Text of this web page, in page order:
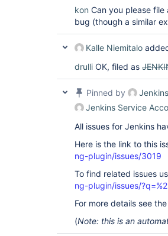
kon Can you please
bug (though a similar
Kalle Niemitalo
drulli OK, filed as
Pinned by
Jenkins Service
All issues for Jenkins
Here is the link to this
ng-plugin/issues/3019
To find related issues
ng-plugin/issues/
For more details see the
(Note: this is an